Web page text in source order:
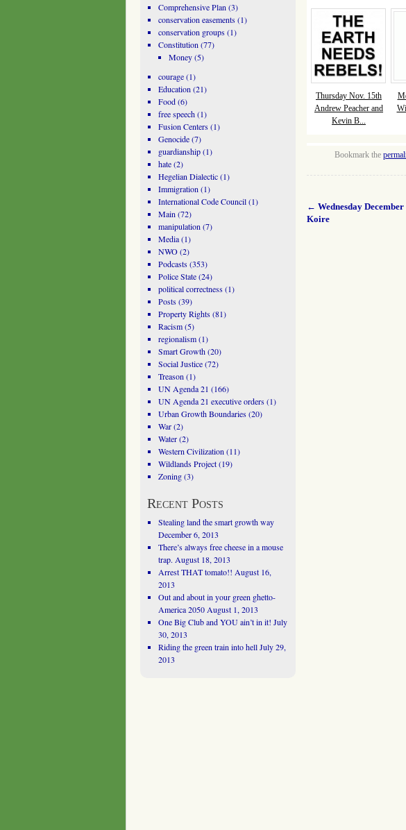
Thursday Nov. 15th
Andrew Peacher and
Kevin B...
Bookmark the
← Wednesday December
Koire
Comprehensive Plan (3)
conservation easements(1)
conservation groups(1)
Constitution (77)
Money(5)
courage(1)
Education (21)
Food(6)
free speech(1)
Fusion Centers(1)
Genocide(7)
guardianship(1)
hate(2)
Hegelian Dialectic(1)
Immigration (1)
International Code Council(1)
Main (72)
manipulation (7)
Media(1)
NWO(2)
Podcasts(353)
Police State(24)
political correctness(1)
Posts(39)
Property Rights(81)
Racism(5)
regionalism(1)
Smart Growth(20)
Social Justice(72)
Treason (1)
UN Agenda 21 (166)
UN Agenda 21 executive orders(1)
Urban Growth Boundaries(20)
War(2)
Water(2)
Western Civilization (11)
Wildlands Project(19)
Zoning(3)
Recent Posts
Stealing land the smart growth way
December 6, 2013
There’s always free cheese in a mouse
trap. August 18, 2013
Arrest THAT tomato!! August 16,
2013
Out and about in your green ghetto-
America 2050 August 1, 2013
One Big Club and YOU ain’t in it! July
30, 2013
Riding the green train into hell July 29,
2013